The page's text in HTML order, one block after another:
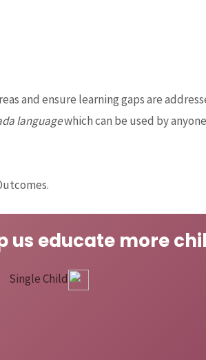
and ensure learning gaps are
languagewhich can be used by
us educate more
Single Child